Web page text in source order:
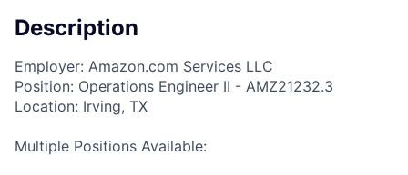
Description
Employer: Amazon.com Services LLC
Position: Operations Engineer II - AMZ21232.3
Location: Irving, TX
Multiple Positions Available: